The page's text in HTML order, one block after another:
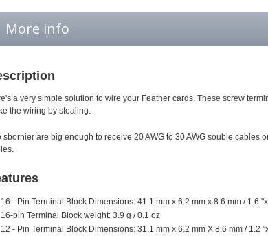
More info
a very simple solution to wire your Feather cards. These screw
the wiring by stealing.
sbornier are big enough to receive 20 AWG to 30 AWG souble cables
16 - Pin Terminal Block Dimensions: 41.1 mm x 6.2 mm x 8.6 mm / 1.6
16-pin Terminal Block weight: 3.9 g / 0.1 oz
12 - Pin Terminal Block Dimensions: 31.1 mm x 6.2 mm X 8.6 mm / 1.2